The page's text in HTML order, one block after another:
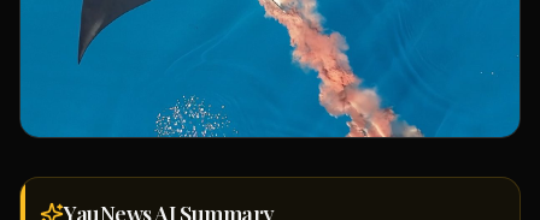
YauNews AISummary